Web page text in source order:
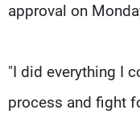
approval on
"I did everything I
process and fight